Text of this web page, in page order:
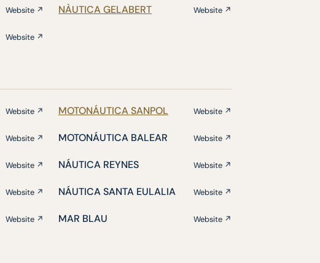
Website ↗ NÀUTICA GELABERT Website ↗
Website ↗
Website ↗ MOTONÁUTICA SANPOL Website ↗
Website ↗ MOTONÁUTICA BALEAR Website ↗
Website ↗ NÁUTICA REYNES Website ↗
Website ↗ NÁUTICA SANTA EULALIA Website ↗
Website ↗ MAR BLAU Website ↗